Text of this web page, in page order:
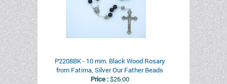
P2208BK - 10 mm. Black Wood Rosary
from Fatima, Silver Our Father Beads
Price :$26.00